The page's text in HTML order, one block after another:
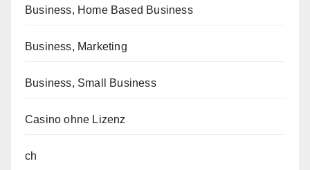
Business, Home Based Business
Business, Marketing
Business, Small Business
Casino ohne Lizenz
ch